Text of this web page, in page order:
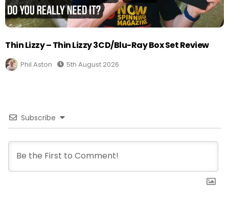
Thin Lizzy – Thin Lizzy 3CD/Blu-Ray Box Set Review
Phil Aston 5th August 2026
Subscribe